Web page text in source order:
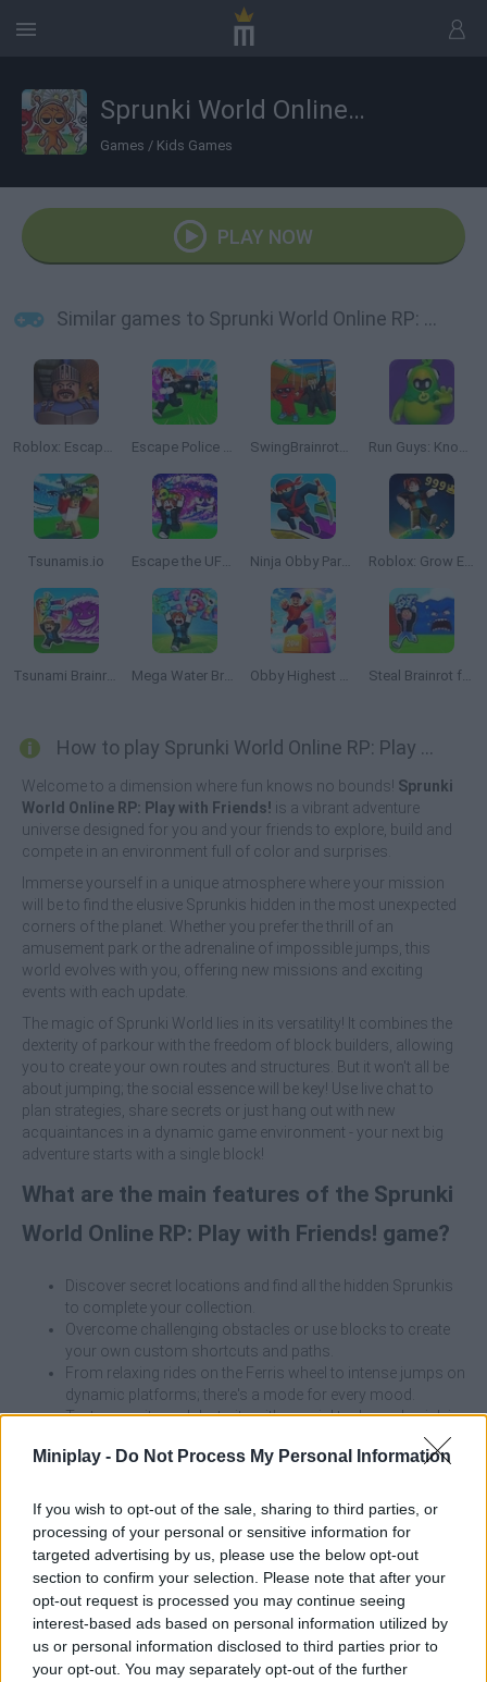
Miniplay - Do Not Process My Personal Information
If you wish to opt-out of the sale, sharing to third parties, or
processing of your personal or sensitive information for
targeted advertising by us, please use the below opt-out
section to confirm your selection. Please note that after your
opt-out request is processed you may continue seeing
interest-based ads based on personal information utilized by
us or personal information disclosed to third parties prior to
your opt-out. You may separately opt-out of the further
Sprunki World Online RP: Play with Friends!
Games / Kids Games
PLAY NOW
Similar games to Sprunki World Online RP: Play with Friends!
Roblox: Escape from the Castle Escape Police for Brainrots SwingBrainrots.io Run Guys: Knockout Royale
Tsunamis.io Escape the UFO Tsunami Save the Brainrots! Ninja Obby Parkour Roblox: Grow Every Step
Tsunami Brainrots Online Mega Water Brainrots Online Obby Highest Jump Ever Steal Brainrot from Tsunami
How to play Sprunki World Online RP: Play with Friends!?
Welcome to a dimension where fun knows no bounds! Sprunki
World Online RP: Play with Friends! is a vibrant adventure
universe designed for you and your friends to explore, build and
compete in an environment full of color and surprises.
Immerse yourself in a unique atmosphere where your mission
will be to find the elusive Sprunkis hidden in the most unexpected
corners of the planet. Whether you prefer the thrill of an
amusement park or the adrenaline of impossible jumps, this
world evolves with you, offering new missions and exciting
events with each update.
The magic of Sprunki World lies in its versatility! It combines the
dexterity of parkour with the freedom of block builders, allowing
you to create your own routes and structures. But it won't all be
about jumping; the social essence will be key! Use live chat to
plan strategies, share secrets or just hang out with new
acquaintances in a dynamic game environment - your next big
adventure starts with a single block!
What are the main features of the Sprunki
World Online RP: Play with Friends! game?
Discover secret locations and find all the hidden Sprunkis
to complete your collection.
Overcome challenging obstacles or use blocks to create
your own custom shortcuts and paths.
From relaxing rides on the Ferris wheel to intense jumps on
dynamic platforms; there's a mode for every mood.
Test your wits and dexterity with special tasks and quick in-
If an obstacle seems impossible, use the builder!
smartest solution.
Don't build just for yourself! In Sprunki World, creating bridges or
platforms to help other players overcome a difficult level is the
fastest way to gain reputation and make friends. Remember that
imagination is your only limit - join the community and make your
mark!